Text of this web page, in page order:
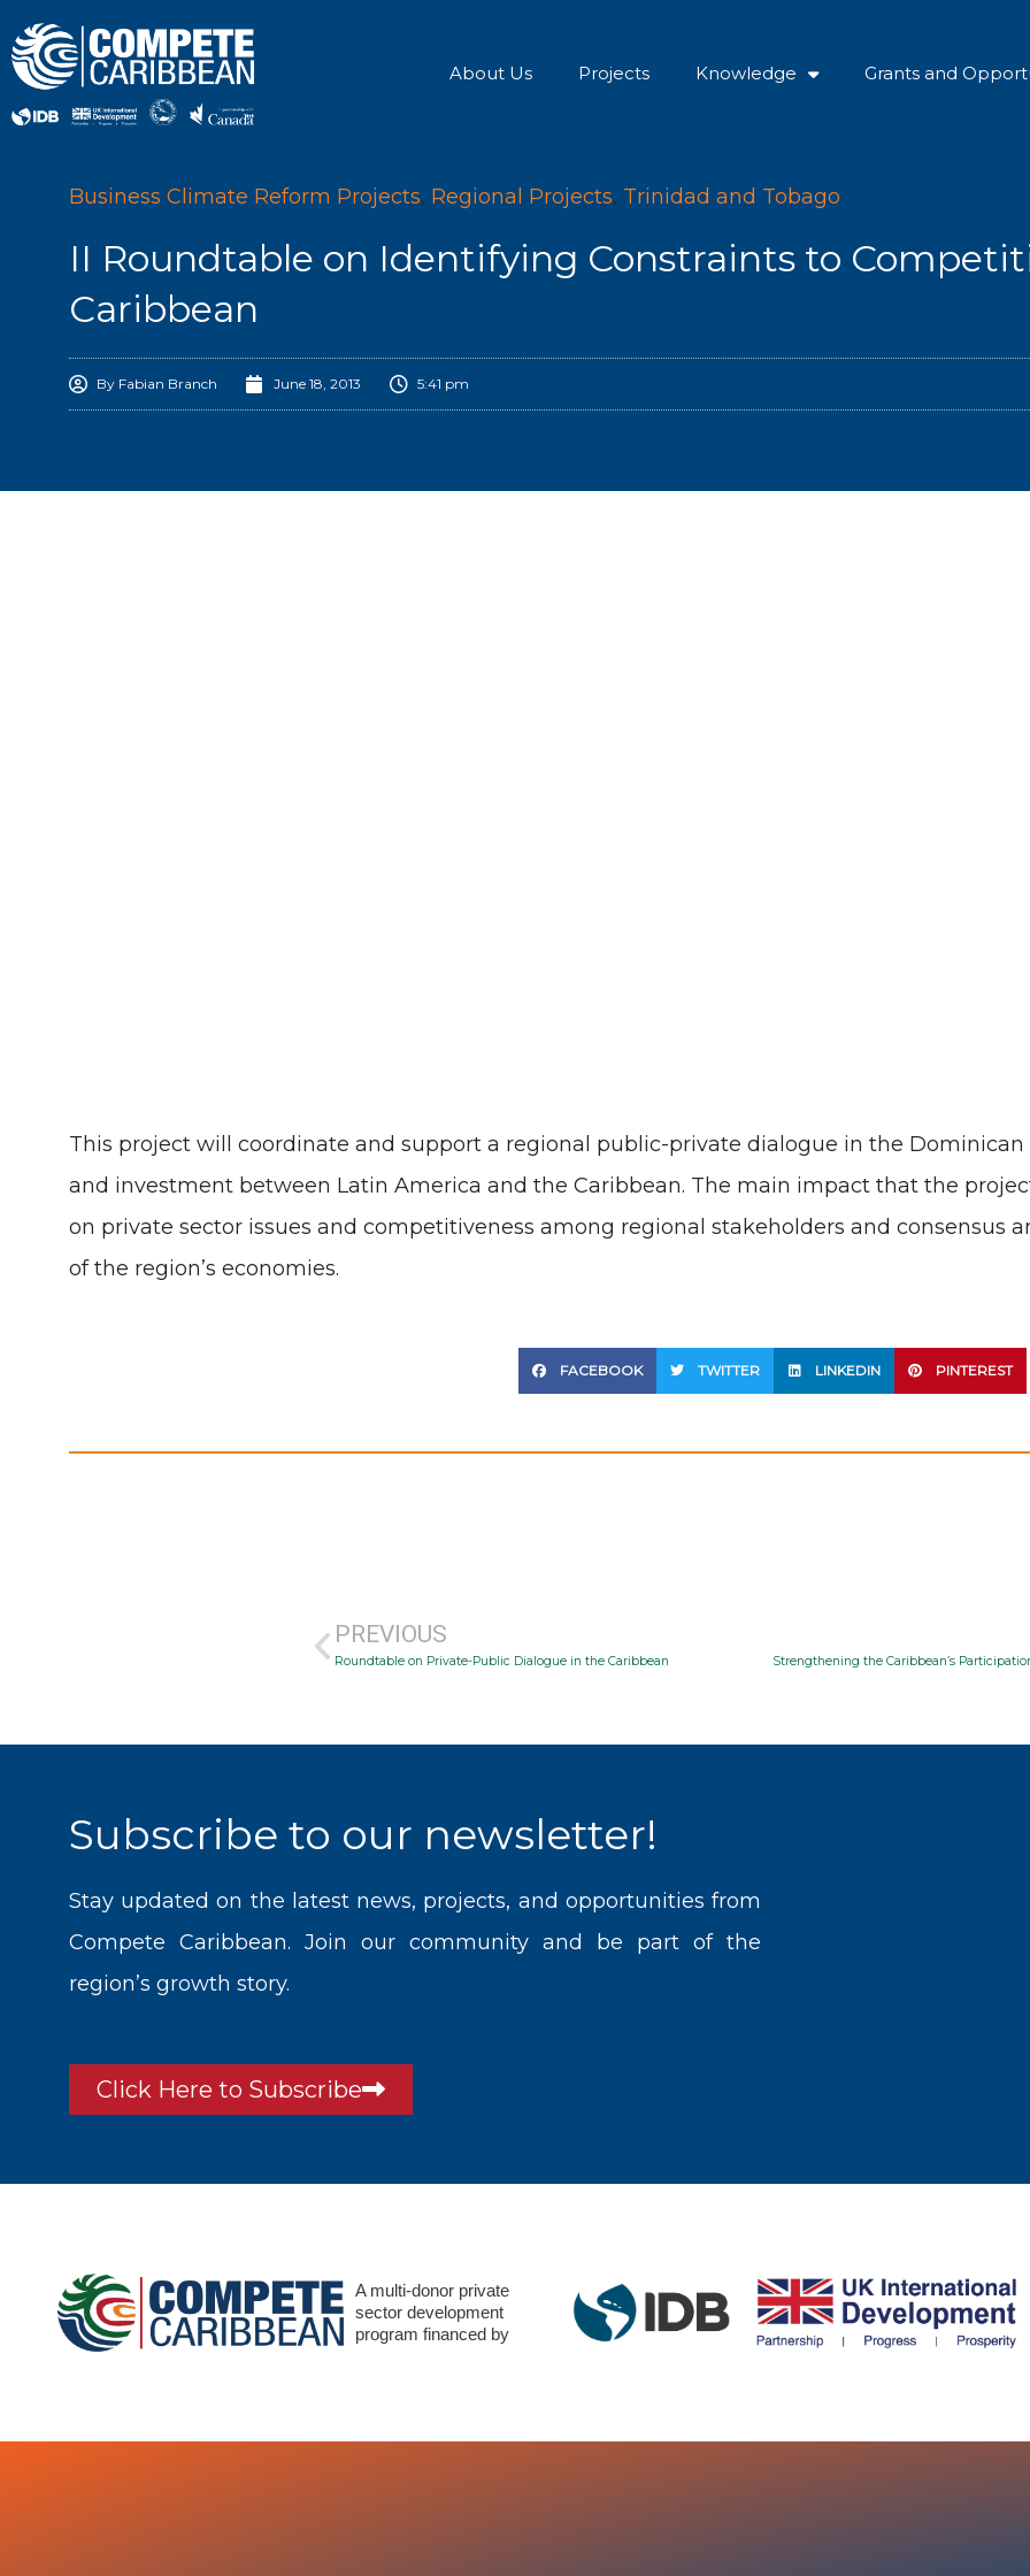
to
content
About Us Projects Knowledge Grants and
Business Climate Reform Projects, Regional Projects, Trinidad and Tobago
II Roundtable on Identifying Constraints to
Caribbean
By Fabian Branch June 18, 2013 5:41 pm
This project will coordinate and support a regional public-private dialogue in the
and investment between Latin America and the Caribbean. The main impact that the
on private sector issues and competitiveness among regional stakeholders and consensus
of the region’s economies.
FACEBOOK TWITTER LINKEDIN PINTEREST
PREVIOUS
Roundtable on Private-Public Dialogue in the Caribbean
Subscribe to our newsletter!
Stay updated on the latest news, projects, and opportunities from
Compete Caribbean. Join our community and be part of the
region’s growth story.
Click Here to Subscribe
A multi-donor private
sector development
program financed by